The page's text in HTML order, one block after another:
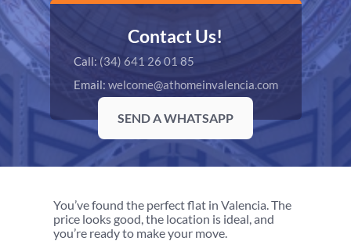
Contact Us!
Call: (34) 641 26 01 85
Email: welcome@athomeinvalencia.com
SEND A WHATSAPP
You’ve found the perfect flat in Valencia. The
price looks good, the location is ideal, and
you’re ready to make your move.